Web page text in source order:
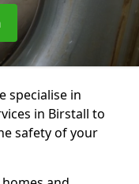
specialise in
in Birstall to
safety of your